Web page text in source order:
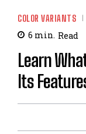
COLOR VARIANTS
6 min. Read
Learn
Its